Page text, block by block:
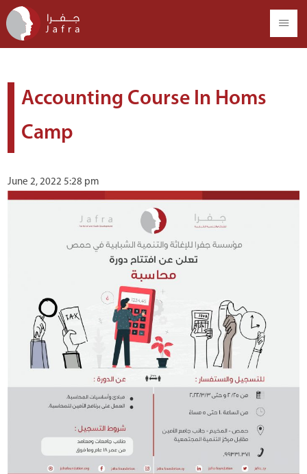
Accounting Course In Homs
Camp
June 2, 2022 5:28 pm